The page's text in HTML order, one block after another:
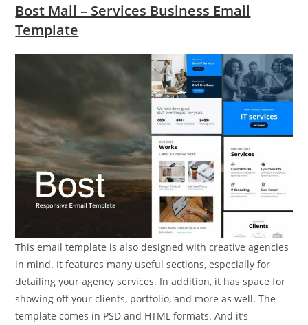
Bost Mail – Services Business Email
Template
This email template is also designed with creative agencies
in mind. It features many useful sections, especially for
detailing your agency services. In addition, it has space for
showing off your clients, portfolio, and more as well. The
template comes in PSD and HTML formats. And it’s